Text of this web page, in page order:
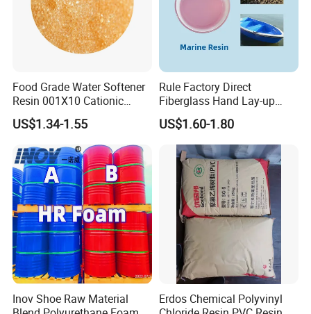
Food Grade Water Softener
Resin 001X10 Cationic
Strong Acid Cation Ion
Exchange Resin for Filter
US$1.34-1.55
Rule Factory Direct
Fiberglass Hand Lay-up
Acrylic Marine Unsaturated
Polyester Resin for
Boat/Marine
US$1.60-1.80
Inov Shoe Raw Material
Erdos Chemical Polyvinyl